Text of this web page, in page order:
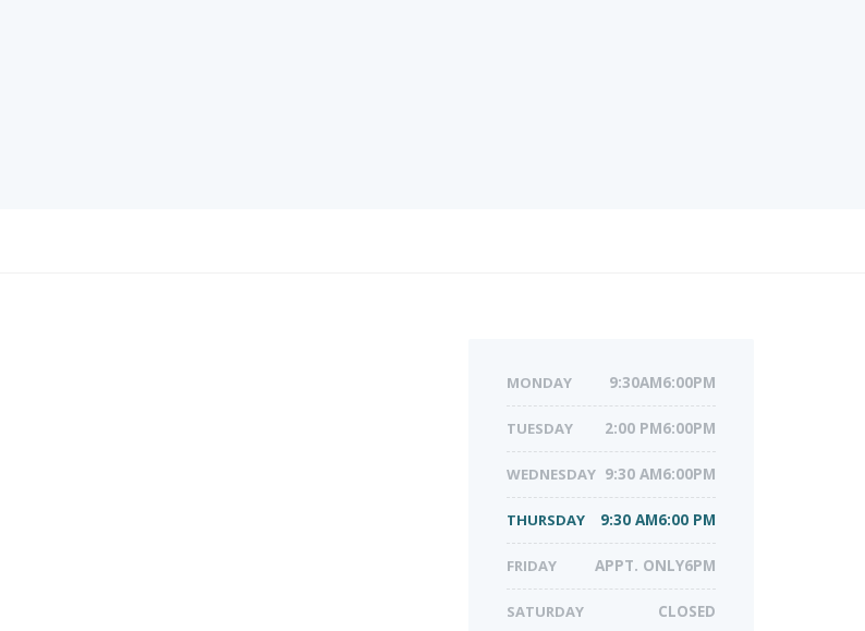
MONDAY 9:30AM6:00PM
TUESDAY 2:00 PM6:00PM
WEDNESDAY 9:30 AM6:00PM
THURSDAY 9:30 AM6:00 PM
FRIDAY APPT. ONLY6PM
SATURDAY CLOSED